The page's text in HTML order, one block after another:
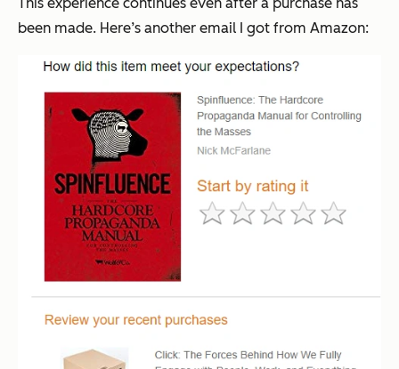
been made. Here’s another email I got from Amazon: